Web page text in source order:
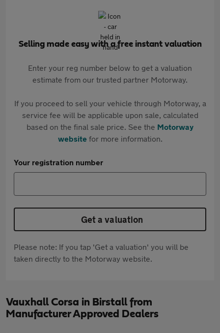
Selling made easy with a free instant valuation
Enter your reg number below to get a valuation
estimate from our trusted partner Motorway.
If you proceed to sell your vehicle through Motorway, a
service fee will be applicable upon sale, calculated
based on the final sale price. See the Motorway
websitefor more information.
Your registration number
Get a valuation
Please note: If you tap 'Get a valuation' you will be
taken directly to the Motorway website.
Vauxhall Corsa in Birstall from
Manufacturer Approved Dealers